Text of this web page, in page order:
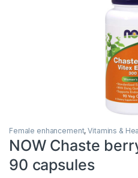
Female enhancement,Vitamins &
NOW Chaste
90 capsules